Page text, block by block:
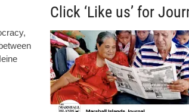
Click ‘Like us’ for